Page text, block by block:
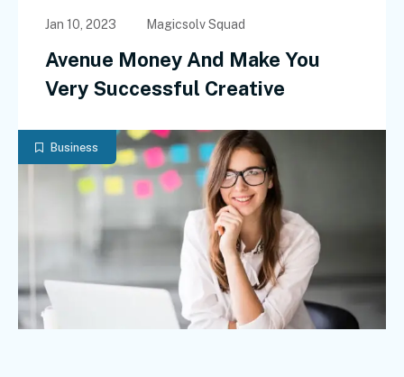
Business
Jan 10, 2023 Magicsolv Squad
Avenue Money And Make You
Very Successful Creative